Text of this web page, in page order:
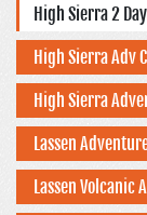
High Sierra 2
High Sierra Adv
High Sierra
Lassen
Lassen Volcanic